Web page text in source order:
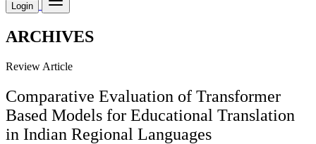
Login
ARCHIVES
Review Article
Comparative Evaluation of Transformer
Based Models for Educational Translation
in Indian Regional Languages